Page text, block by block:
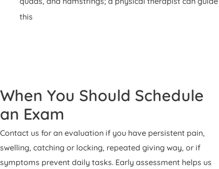
this
When You Should Schedule
an Exam
Contact us for an evaluation if you have persistent pain,
swelling, catching or locking, repeated giving way, or if
symptoms prevent daily tasks. Early assessment helps us